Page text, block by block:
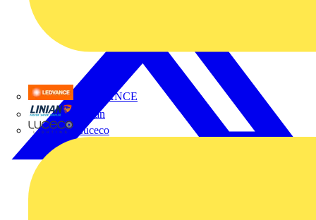
LEDVANCE
Linian
Luceco